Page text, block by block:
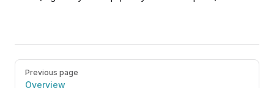
Pager
Previous page
Overview